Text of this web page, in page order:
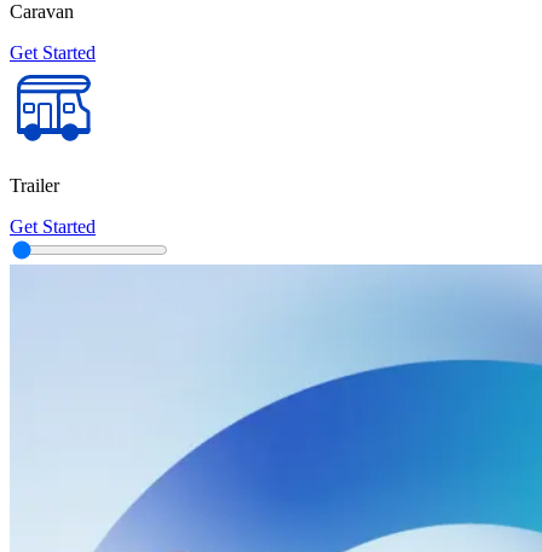
Caravan
Get Started
Trailer
Get Started